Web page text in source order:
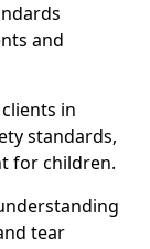
and
in
standards,
for children.
tear